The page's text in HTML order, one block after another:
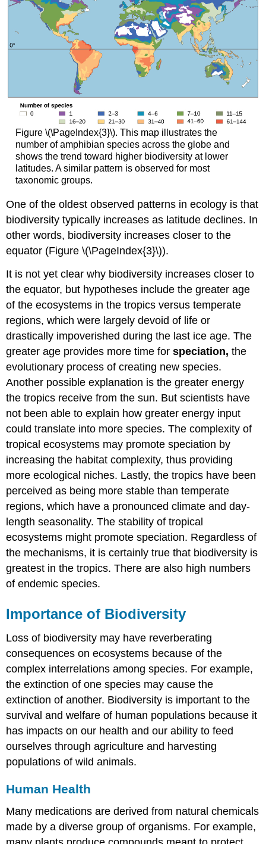
Figure \(\PageIndex{3}\). This map illustrates the
number of amphibian species across the globe and
shows the trend toward higher biodiversity at lower
latitudes. A similar pattern is observed for most
taxonomic groups.
One of the oldest observed patterns in ecology is that
biodiversity typically increases as latitude declines. In
other words, biodiversity increases closer to the
equator (Figure \(\PageIndex{3}\)).
It is not yet clear why biodiversity increases closer to
the equator, but hypotheses include the greater age
of the ecosystems in the tropics versus temperate
regions, which were largely devoid of life or
drastically impoverished during the last ice age. The
greater age provides more time forspeciation,the
evolutionary process of creating new species.
Another possible explanation is the greater energy
the tropics receive from the sun. But scientists have
not been able to explain how greater energy input
could translate into more species. The complexity of
tropical ecosystems may promote speciation by
increasing the habitat complexity, thus providing
more ecological niches. Lastly, the tropics have been
perceived as being more stable than temperate
regions, which have a pronounced climate and day-
length seasonality. The stability of tropical
ecosystems might promote speciation. Regardless of
the mechanisms, it is certainly true that biodiversity is
greatest in the tropics. There are also high numbers
of endemic species.
Importance of Biodiversity
Loss of biodiversity may have reverberating
consequences on ecosystems because of the
complex interrelations among species. For example,
the extinction of one species may cause the
extinction of another. Biodiversity is important to the
survival and welfare of human populations because it
has impacts on our health and our ability to feed
ourselves through agriculture and harvesting
populations of wild animals.
Human Health
Many medications are derived from natural chemicals
made by a diverse group of organisms. For example,